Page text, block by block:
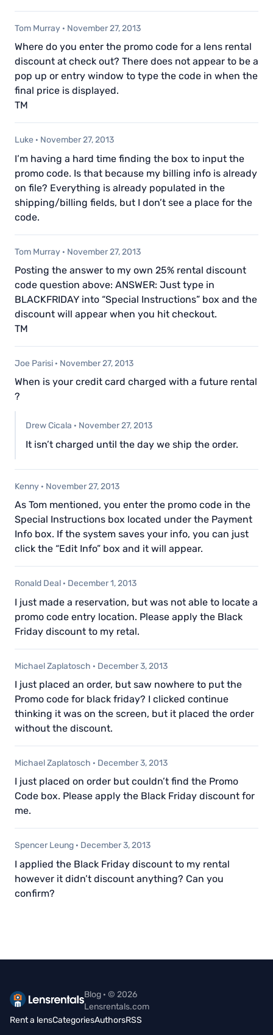
Tom Murray · November 27, 2013
Where do you enter the promo code for a lens rental
discount at check out? There does not appear to be a
pop up or entry window to type the code in when the
final price is displayed.
TM
Luke · November 27, 2013
I’m having a hard time finding the box to input the
promo code. Is that because my billing info is already
on file? Everything is already populated in the
shipping/billing fields, but I don’t see a place for the
code.
Tom Murray · November 27, 2013
Posting the answer to my own 25% rental discount
code question above: ANSWER: Just type in
BLACKFRIDAY into “Special Instructions” box and the
discount will appear when you hit checkout.
TM
Joe Parisi · November 27, 2013
When is your credit card charged with a future rental
?
Drew Cicala · November 27, 2013
It isn’t charged until the day we ship the order.
Kenny · November 27, 2013
As Tom mentioned, you enter the promo code in the
Special Instructions box located under the Payment
Info box. If the system saves your info, you can just
click the “Edit Info” box and it will appear.
Ronald Deal · December 1, 2013
I just made a reservation, but was not able to locate a
promo code entry location. Please apply the Black
Friday discount to my retal.
Michael Zaplatosch · December 3, 2013
I just placed an order, but saw nowhere to put the
Promo code for black friday? I clicked continue
thinking it was on the screen, but it placed the order
without the discount.
Michael Zaplatosch · December 3, 2013
I just placed on order but couldn’t find the Promo
Code box. Please apply the Black Friday discount for
me.
Spencer Leung · December 3, 2013
I applied the Black Friday discount to my rental
however it didn’t discount anything? Can you
confirm?
Blog · © 2026
Lensrentals.com
Rent a lensCategoriesAuthorsRSS